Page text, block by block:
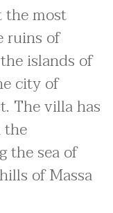
the most
ruins of
islands of
city of
The villa has
the
the sea of
of Massa